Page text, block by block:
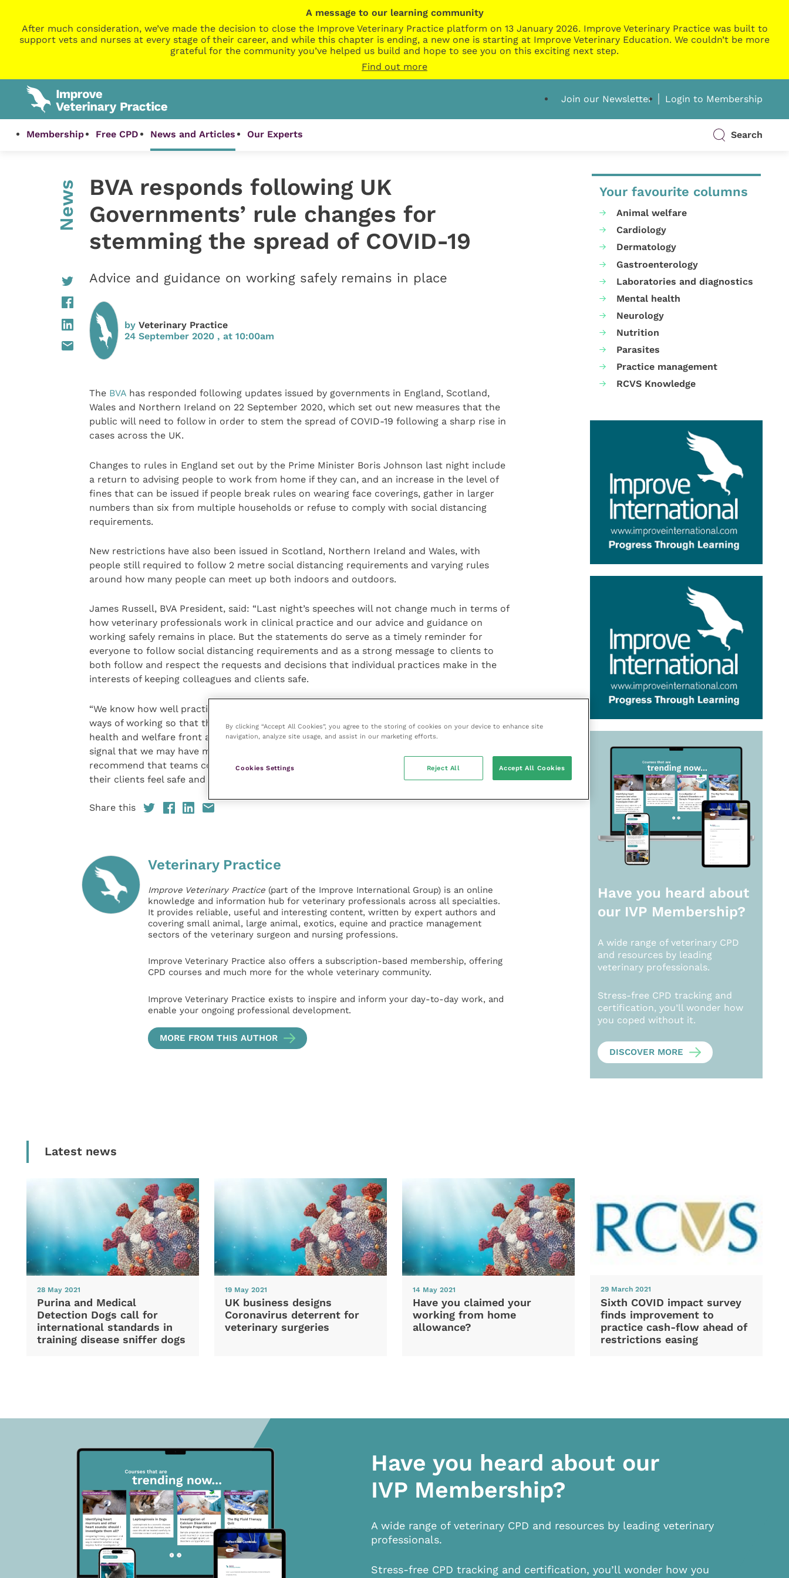
A message to our learning community
After much consideration, we’ve made the decision to close the Improve Veterinary Practice platform on 13 January 2026. Improve Veterinary Practice was built to
support vets and nurses at every stage of their career, and while this chapter is ending, a new one is starting at Improve Veterinary Education. We couldn’t be more
grateful for the community you’ve helped us build and hope to see you on this exciting next step.
Find out more
Join our Newsletter Login to Membership
Membership Free CPD News and Articles Our Experts Search
News
BVA responds following UK
Governments’ rule changes for
stemming the spread of COVID-19
Advice and guidance on working safely remains in place
by Veterinary Practice
24 September 2020 , at 10:00am
The BVAhas responded following updates issued by governments in England, Scotland,
Wales and Northern Ireland on 22 September 2020, which set out new measures that the
public will need to follow in order to stem the spread of COVID-19 following a sharp rise in
cases across the UK.
Changes to rules in England set out by the Prime Minister Boris Johnson last night include
a return to advising people to work from home if they can, and an increase in the level of
fines that can be issued if people break rules on wearing face coverings, gather in larger
numbers than six from multiple households or refuse to comply with social distancing
requirements.
New restrictions have also been issued in Scotland, Northern Ireland and Wales, with
people still required to follow 2 metre social distancing requirements and varying rules
around how many people can meet up both indoors and outdoors.
James Russell, BVA President, said: “Last night’s speeches will not change much in terms of
how veterinary professionals work in clinical practice and our advice and guidance on
working safely remains in place. But the statements do serve as a timely reminder for
everyone to follow social distancing requirements and as a strong message to clients to
both follow and respect the requests and decisions that individual practices make in the
interests of keeping colleagues and clients safe.
“We know how well practices have already adapted to new restrictions and adjusted their
ways of working so that they can offer a safe working environment while keeping animal
health and welfare front and centre. Now that the UK governments have given a clear
signal that we may have many months of restrictions and challenges ahead, we’d
recommend that teams continually assess their ways of working to make sure they and
their clients feel safe and supported.”
Share this
Veterinary Practice
Improve Veterinary Practice(part of the Improve International Group) is an online
knowledge and information hub for veterinary professionals across all specialties.
It provides reliable, useful and interesting content, written by expert authors and
covering small animal, large animal, exotics, equine and practice management
sectors of the veterinary surgeon and nursing professions.
Improve Veterinary Practice also offers a subscription-based membership, offering
CPD courses and much more for the whole veterinary community.
Improve Veterinary Practice exists to inspire and inform your day-to-day work, and
enable your ongoing professional development.
MORE FROM THIS AUTHOR
Your favourite columns
Animal welfare
Cardiology
Dermatology
Gastroenterology
Laboratories and diagnostics
Mental health
Neurology
Nutrition
Parasites
Practice management
RCVS Knowledge
Have you heard about
our IVP Membership?
A wide range of veterinary CPD
and resources by leading
veterinary professionals.
Stress-free CPD tracking and
certification, you’ll wonder how
you coped without it.
DISCOVER MORE
Latest news
28 May 2021
Purina and Medical
Detection Dogs call for
international standards in
training disease sniffer dogs
19 May 2021
UK business designs
Coronavirus deterrent for
veterinary surgeries
14 May 2021
Have you claimed your
working from home
allowance?
29 March 2021
Sixth COVID impact survey
finds improvement to
practice cash-flow ahead of
restrictions easing
Have you heard about our
IVP Membership?
A wide range of veterinary CPD and resources by leading veterinary
professionals.
Stress-free CPD tracking and certification, you’ll wonder how you
By clicking “Accept All Cookies”, you agree to the storing of cookies on your device to enhance site
navigation, analyze site usage, and assist in our marketing efforts.
Cookies Settings Reject All Accept All Cookies